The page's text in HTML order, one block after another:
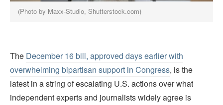
(Photo by Maxx-Studio, Shutterstock.com)
The December 16 bill, approved days earlier with
overwhelming bipartisan support in Congress, is the
latest in a string of escalating U.S. actions over what
independent experts and journalists widely agree is